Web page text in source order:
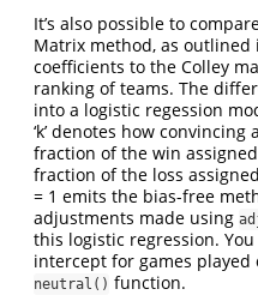
It’s also possible to
Matrix method, as outlined
coefficients to the Colley
ranking of teams. The
into a logistic regession
‘k’ denotes how
fraction of the win
fraction of the loss
= 1 emits the bias-free
adjustments made using
this logistic regression.
intercept for games
neutral() function.